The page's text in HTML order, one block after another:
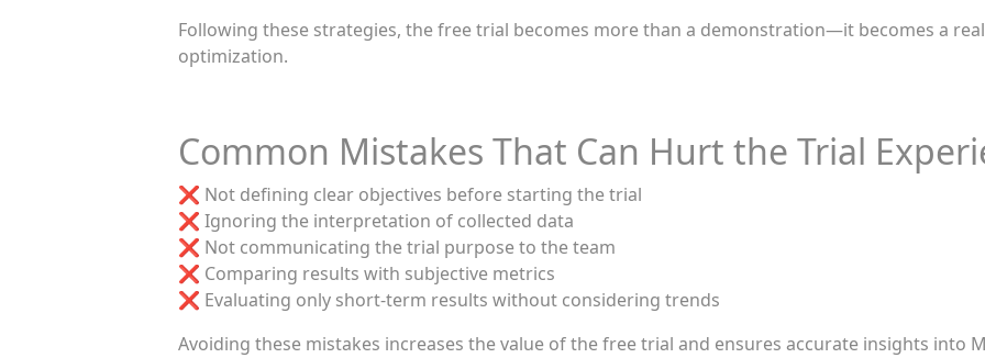
Following these strategies, the free trial becomes more than a demonstration—it becomes a
optimization.
Common Mistakes That Can Hurt the Trial
❌ Not defining clear objectives before starting the trial
❌ Ignoring the interpretation of collected data
❌ Not communicating the trial purpose to the team
❌ Comparing results with subjective metrics
❌ Evaluating only short-term results without considering trends
Avoiding these mistakes increases the value of the free trial and ensures accurate insights into